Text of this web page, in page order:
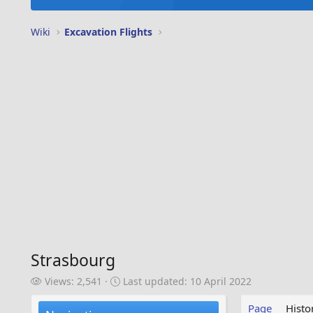
Wiki Excavation Flights
Strasbourg
V
Views: 2,541
LLast updated: 10 April 2022
Page